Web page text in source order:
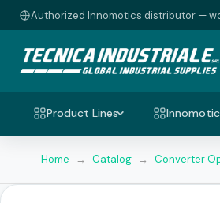
Authorized Innomotics distributor —
Product Lines
Home → Catalog → Converter